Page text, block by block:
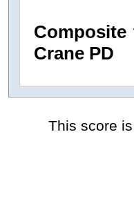
Crane PD
This score